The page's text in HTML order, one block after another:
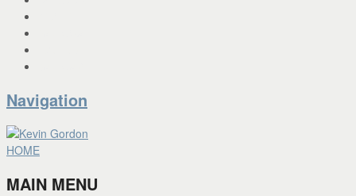
Navigation
HOME
MAIN MENU